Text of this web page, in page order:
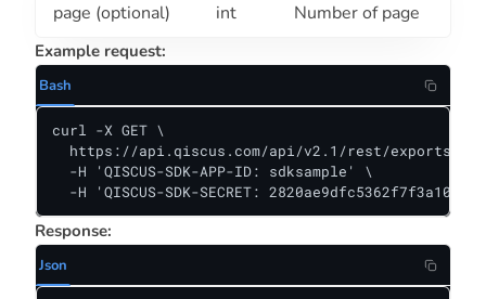
page (optional) int Number of page
Example request:
Bash
curl -X GET \
  https://api.qiscus.com/api/v2.1/rest/exports \
  -H 'QISCUS-SDK-APP-ID: sdksample' \
-H 'QISCUS-SDK-SECRET:
Response:
Json